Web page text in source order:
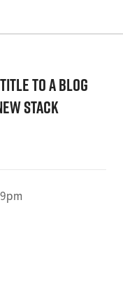
to a Blog
stack